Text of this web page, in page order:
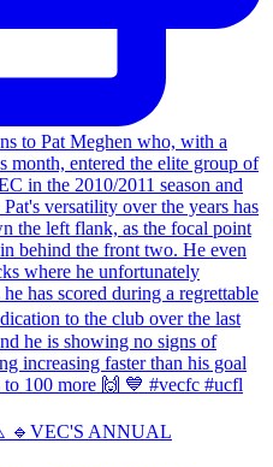
🔹️VEC'S ANNUAL